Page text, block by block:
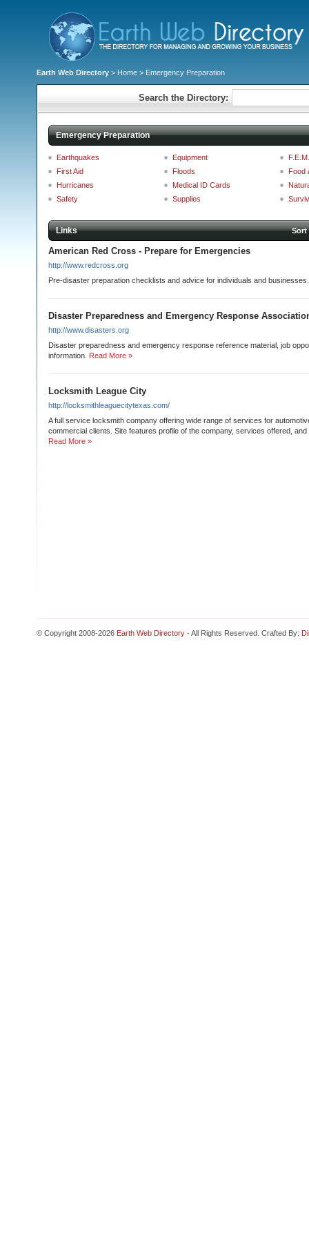
Earth Web Directory > Home > Emergency Preparation
Search the Directory:
Emergency Preparation
Earthquakes Equipment
First Aid
Floods
Food
Hurricanes
Medical ID Cards
Safety
Supplies
Links
American Red Cross - Prepare for Emergencies
http://www.redcross.org
Pre-disaster preparation checklists and advice for individuals and businesses.
Disaster Preparedness and Emergency Response
http://www.disasters.org
Disaster preparedness and emergency response reference material, job
information. Read More »
Locksmith League City
http://locksmithleaguecitytexas.com/
A full service locksmith company offering wide range of services for
commercial clients. Site features profile of the company, services offered,
Read More »
© Copyright 2008-2026 Earth Web Directory - All Rights Reserved. Crafted By: